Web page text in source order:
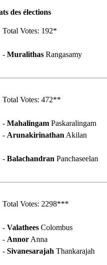
des élections
Total Votes: 192*
- MuralithasRangasamy
Total Votes: 472**
- MahalingamPaskaralingam
- Arunakirinathan Akilan
- Balachandran Panchaseelan
Total Votes: 2298***
- ValatheesColombus
- AnnorAnna
- Sivanesarajah Thankarajah